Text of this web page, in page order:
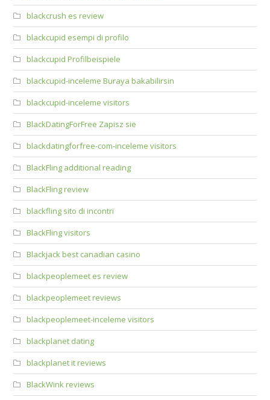
blackcrush es review
blackcupid esempi di profilo
blackcupid Profilbeispiele
blackcupid-inceleme Buraya bakabilirsin
blackcupid-inceleme visitors
BlackDatingForFree Zapisz sie
blackdatingforfree-com-inceleme visitors
BlackFling additional reading
BlackFling review
blackfling sito di incontri
BlackFling visitors
Blackjack best canadian casino
blackpeoplemeet es review
blackpeoplemeet reviews
blackpeoplemeet-inceleme visitors
blackplanet dating
blackplanet it reviews
BlackWink reviews